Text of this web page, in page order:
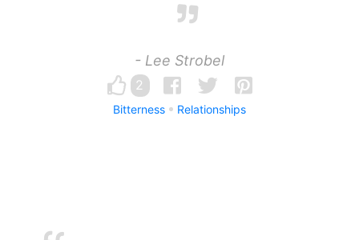
- Lee Strobel
2
Bitterness Relationships